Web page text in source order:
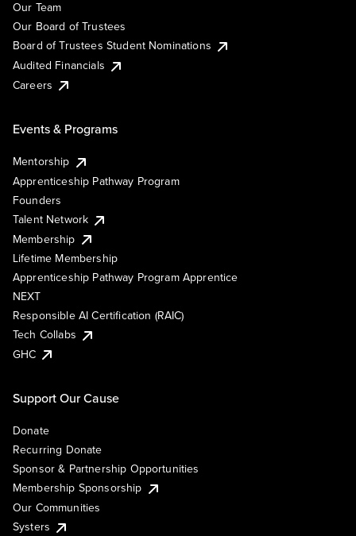
Our Team
Our Board of Trustees
Board of Trustees Student Nominations
Audited Financials
Careers
Events & Programs
Mentorship
Apprenticeship Pathway Program
Founders
Talent Network
Membership
Lifetime Membership
Apprenticeship Pathway Program Apprentice
NEXT
Responsible AI Certification (RAIC)
Tech Collabs
GHC
Support Our Cause
Donate
Recurring Donate
Sponsor & Partnership Opportunities
Membership Sponsorship
Our Communities
Systers